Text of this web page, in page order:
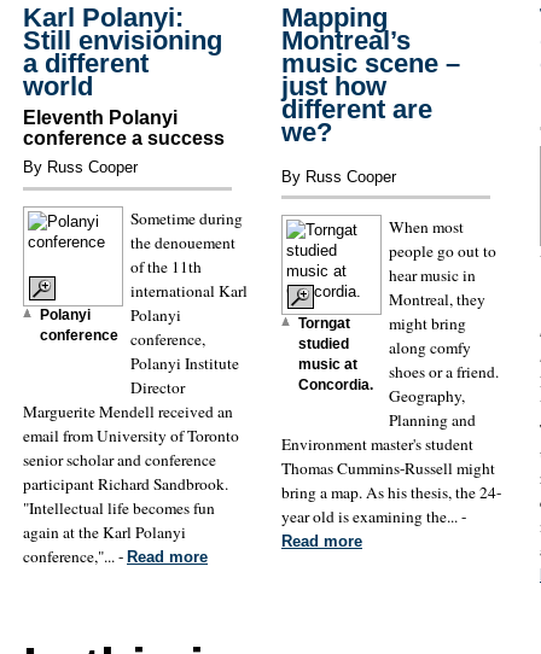
Karl Polanyi:
Still envisioning
a different
world
Eleventh Polanyi
conference a success
By Russ Cooper
Polanyi
conference
Sometime during
the denouement
of the 11th
international Karl
Polanyi
conference,
Polanyi Institute
Director
Marguerite Mendell received an
email from University of Toronto
senior scholar and conference
participant Richard Sandbrook.
"Intellectual life becomes fun
again at the Karl Polanyi
conference,"... - Read more
Mapping
Montreal’s
music scene –
just how
different are
we?
By Russ Cooper
Torngat
studied
music at
Concordia.
When most
people go out to
hear music in
Montreal, they
might bring
along comfy
shoes or a friend.
Geography,
Planning and
Environment master's student
Thomas Cummins-Russell might
bring a map. As his thesis, the 24-
year old is examining the... -
Read more